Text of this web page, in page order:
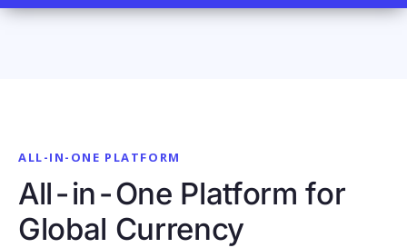
ALL-IN-ONE PLATFORM
All-in-One Platform for
Global Currency